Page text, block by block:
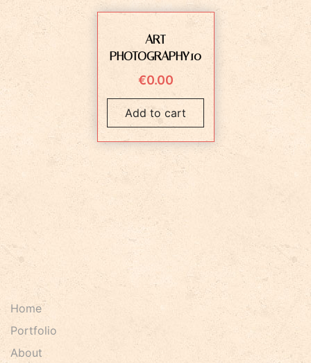
ART
PHOTOGRAPHY10
€0.00
Add to cart
Home
Portfolio
About